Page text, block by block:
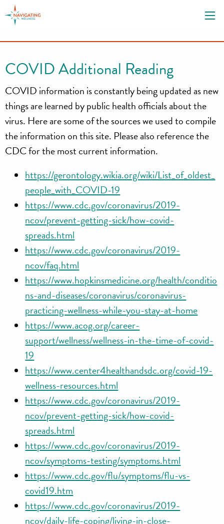
p
COVID Additional Reading
COVID information is constantly being updated as new
things are learned by public health officials about the
virus. Here are some of the sources we used to compile
the information on this site. Please also reference the
CDC for the most current information.
https://gerontology.wikia.org/wiki/List_of_oldest_
people_with_COVID-19
https://www.cdc.gov/coronavirus/2019-
ncov/prevent-getting-sick/how-covid-
spreads.html
https://www.cdc.gov/coronavirus/2019-
ncov/faq.html
https://www.hopkinsmedicine.org/health/conditio
ns-and-diseases/coronavirus/coronavirus-
practicing-wellness-while-you-stay-at-home
https://www.acog.org/career-
support/wellness/wellness-in-the-time-of-covid-
19
https://www.center4healthandsdc.org/covid-19-
wellness-resources.html
https://www.cdc.gov/coronavirus/2019-
ncov/prevent-getting-sick/how-covid-
spreads.html
https://www.cdc.gov/coronavirus/2019-
ncov/symptoms-testing/symptoms.html
https://www.cdc.gov/flu/symptoms/flu-vs-
covid19.htm
https://www.cdc.gov/coronavirus/2019-
ncov/daily-life-coping/living-in-close-